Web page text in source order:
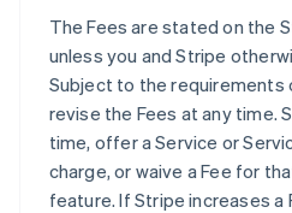
The Fees are stated on the
unless you and Stripe
Subject to the requirements
revise the Fees at any time.
time, offer a Service or
charge, or waive a Fee for
feature. If Stripe increases a